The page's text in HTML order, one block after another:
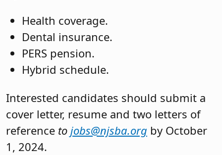
Health coverage.
Dental insurance.
PERS pension.
Hybrid schedule.
Interested candidates should submit a
cover letter, resume and two letters of
reference to jobs@njsba.org by October
1, 2024.